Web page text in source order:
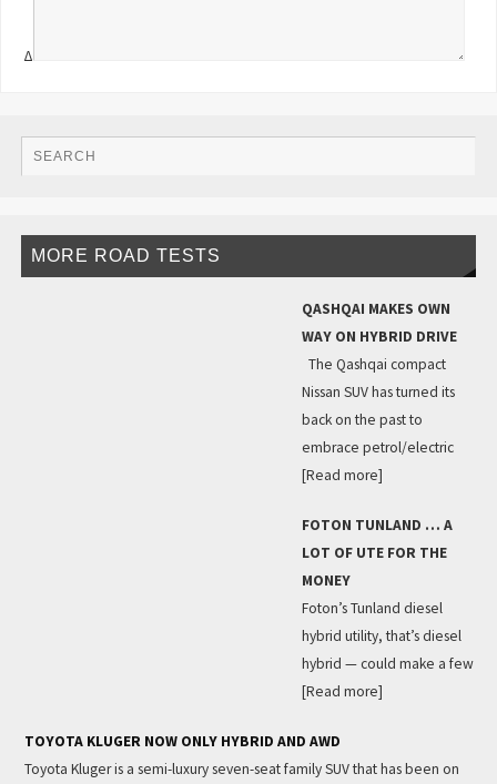
Δ
MORE ROAD TESTS
QASHQAI MAKES OWN
WAY ON HYBRID DRIVE
The Qashqai compact
Nissan SUV has turned its
back on the past to
embrace petrol/electric
[Read more]
FOTON TUNLAND … A
LOT OF UTE FOR THE
MONEY
Foton’s Tunland diesel
hybrid utility, that’s diesel
hybrid — could make a few
[Read more]
TOYOTA KLUGER NOW ONLY HYBRID AND AWD
Toyota Kluger is a semi-luxury seven-seat family SUV that has been on